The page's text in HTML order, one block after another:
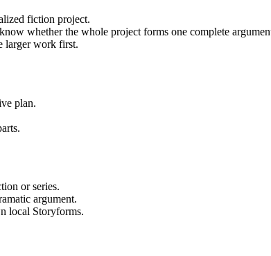
fiction project.
whether the whole project forms one complete
larger work first.
plan.
or series.
argument.
local Storyforms.